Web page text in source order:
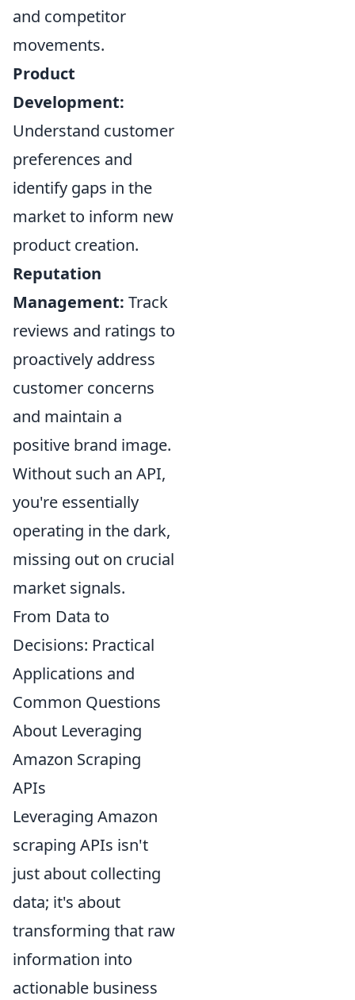
and competitor
movements.
Product
Development:
Understand customer
preferences and
identify gaps in the
market to inform new
product creation.
Reputation
Management: Track
reviews and ratings to
proactively address
customer concerns
and maintain a
positive brand image.
Without such an API,
you're essentially
operating in the dark,
missing out on crucial
market signals.
From Data to
Decisions: Practical
Applications and
Common Questions
About Leveraging
Amazon Scraping
APIs
Leveraging Amazon
scraping APIs isn't
just about collecting
data; it's about
transforming that raw
information into
actionable business